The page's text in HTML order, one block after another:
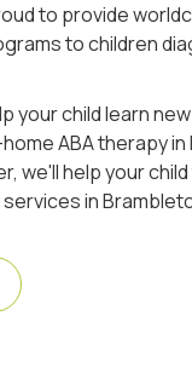
to provide
to children
your child learn
ABA therapy in
we'll help your
in